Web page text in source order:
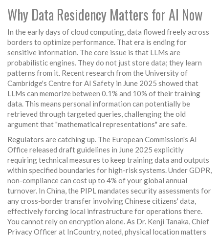
Why Data Residency Matters for AI Now
In the early days of cloud computing, data flowed freely across
borders to optimize performance. That era is ending for
sensitive information. The core issue is that LLMs are
probabilistic engines. They do not just store data; they learn
patterns from it. Recent research from the University of
Cambridge's Centre for AI Safety in June 2025 showed that
LLMs can memorize between 0.1% and 10% of their training
data. This means personal information can potentially be
retrieved through targeted queries, challenging the old
argument that "mathematical representations" are safe.
Regulators are catching up. The European Commission's AI
Office released draft guidelines in June 2025 explicitly
requiring technical measures to keep training data and outputs
within specified boundaries for high-risk systems. Under GDPR,
non-compliance can cost up to 4% of your global annual
turnover. In China, the PIPL mandates security assessments for
any cross-border transfer involving Chinese citizens' data,
effectively forcing local infrastructure for operations there.
You cannot rely on encryption alone. As Dr. Kenji Tanaka, Chief
Privacy Officer at InCountry, noted, physical location matters